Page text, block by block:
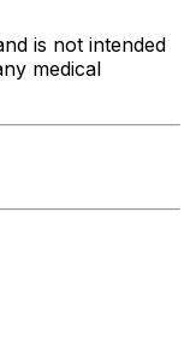
is not intended
medical